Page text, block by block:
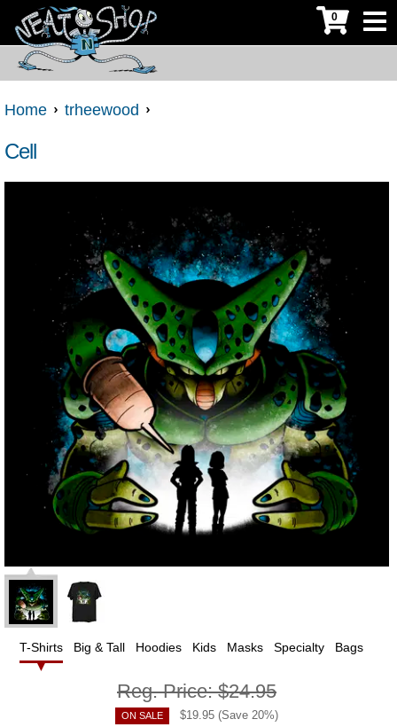
0
Home trheewood
Cell
T-Shirts Big & Tall Hoodies Kids Masks Specialty Bags
Reg. Price:$24.95
ON SALE $19.95 (Save 20%)